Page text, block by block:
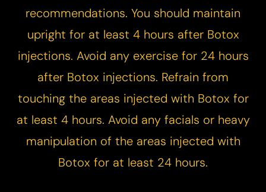
recommendations.​ You should maintain
upright for at least 4 hours after Botox
injections. ​Avoid any exercise for 24 hours
after Botox injections.​ Refrain from
touching the areas injected with Botox for
at least 4 hours. Avoid any facials or heavy
manipulation of the areas injected with
Botox for at least 24 hours.